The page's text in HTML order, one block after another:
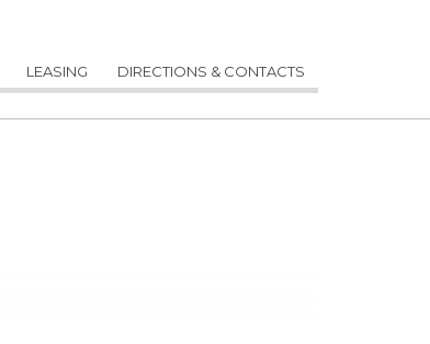
LEASING DIRECTIONS & CONTACTS